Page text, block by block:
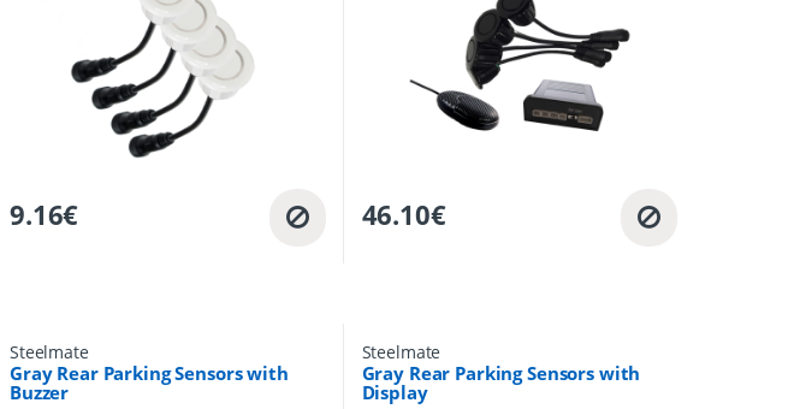
9.16€ 46.10€
Steelmate
Gray Rear Parking Sensors with
Buzzer
Steelmate
Gray Rear Parking Sensors with
Display